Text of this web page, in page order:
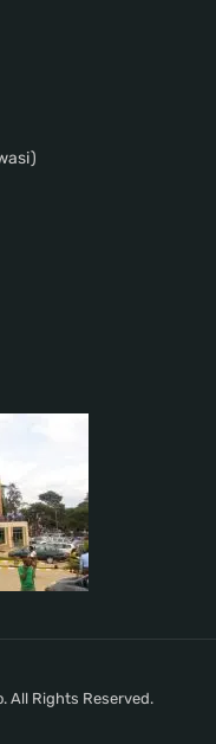
All Rights Reserved.